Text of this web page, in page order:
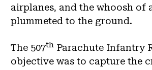
airplanes, and the whoosh of
plummeted to the ground.
The 507th Parachute Infantry
objective was to capture the